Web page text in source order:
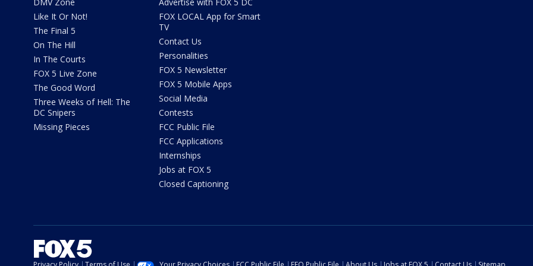
Like It Or Not!
The Final 5
On The Hill
In The Courts
FOX 5 Live Zone
The Good Word
Three Weeks of Hell: The
DC Snipers
Missing Pieces
FOX LOCAL App for Smart
TV
Contact Us
Personalities
FOX 5 Newsletter
FOX 5 Mobile Apps
Social Media
Contests
FCC Public File
FCC Applications
Internships
Jobs at FOX 5
Closed Captioning